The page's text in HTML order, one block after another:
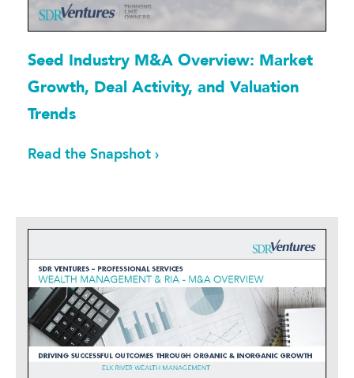
Seed Industry M&A Overview: Market
Growth, Deal Activity, and Valuation
Trends
Read the Snapshot ›